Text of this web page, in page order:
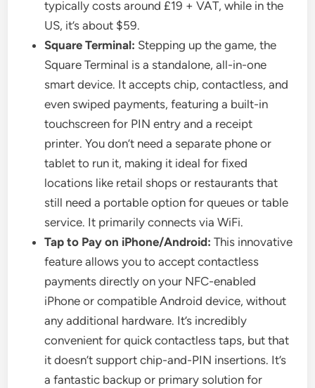
typically costs around £19 + VAT, while in the
US, it’s about $59.
Square Terminal: Stepping up the game, the
Square Terminal is a standalone, all-in-one
smart device. It accepts chip, contactless, and
even swiped payments, featuring a built-in
touchscreen for PIN entry and a receipt
printer. You don’t need a separate phone or
tablet to run it, making it ideal for fixed
locations like retail shops or restaurants that
still need a portable option for queues or table
service. It primarily connects via WiFi.
Tap to Pay on iPhone/Android: This innovative
feature allows you to accept contactless
payments directly on your NFC-enabled
iPhone or compatible Android device, without
any additional hardware. It’s incredibly
convenient for quick contactless taps, but that
it doesn’t support chip-and-PIN insertions. It’s
a fantastic backup or primary solution for